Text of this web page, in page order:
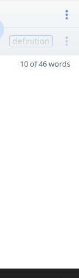
definition
10 of 46 words